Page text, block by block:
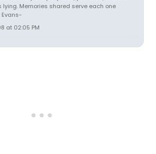
lying. Memories shared serve each one
at 02:05 PM